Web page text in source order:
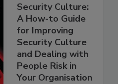
Security Culture:
A How-to Guide
for Improving
Security Culture
and Dealing with
People Risk in
Your Organisation